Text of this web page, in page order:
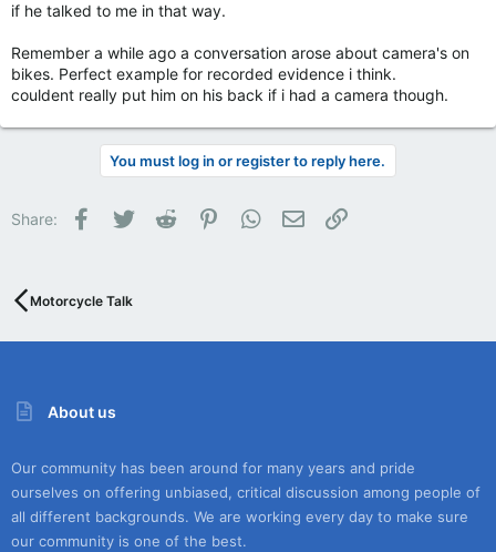
if he talked to me in that way.
Remember a while ago a conversation arose about camera's on
bikes. Perfect example for recorded evidence i think.
couldent really put him on his back if i had a camera though.
You must log in or register to reply here.
Share: Facebook
Twitter Reddit PinterestWhatsApp
Email
Motorcycle Talk
About us
Our community has been around for many years and pride
ourselves on offering unbiased, critical discussion among people of
all different backgrounds. We are working every day to make sure
our community is one of the best.